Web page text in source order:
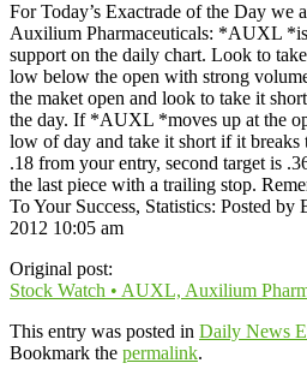
For Today’s Exactrade of the Day
Auxilium Pharmaceuticals: *AUXL
support on the daily chart. Look to
low below the open with strong
the maket open and look to take it
the day. If *AUXL *moves up at the
low of day and take it short if it
.18 from your entry, second target is
the last piece with a trailing stop.
To Your Success, Statistics: Posted
2012 10:05 am
Original post:
Stock Watch • AUXL, Auxilium
This entry was posted in Daily News
Bookmark the permalink.